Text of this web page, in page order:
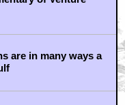
are in many ways a